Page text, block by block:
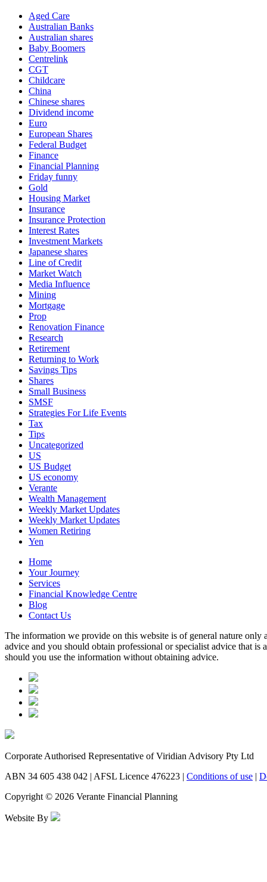
Aged Care
Australian Banks
Australian shares
Baby Boomers
Centrelink
CGT
Childcare
China
Chinese shares
Dividend income
Euro
European Shares
Federal Budget
Finance
Financial Planning
Friday funny
Gold
Housing Market
Insurance
Insurance Protection
Interest Rates
Investment Markets
Japanese shares
Line of Credit
Market Watch
Media Influence
Mining
Mortgage
Prop
Renovation Finance
Research
Retirement
Returning to Work
Savings Tips
Shares
Small Business
SMSF
Strategies For Life Events
Tax
Tips
Uncategorized
US
US Budget
US economy
Verante
Wealth Management
Weekly Market Updates
Weekly Market Updates
Women Retiring
Yen
Home
Your Journey
Services
Financial Knowledge Centre
Blog
Contact Us
The information we provide on this website is of general nature
advice and you should obtain professional or specialist advice that
should you use the information without obtaining advice.
Corporate Authorised Representative of Viridian Advisory Pty Ltd
ABN 34 605 438 042 | AFSL Licence 476223 | Conditions of use |
Copyright © 2026 Verante Financial Planning
Website By